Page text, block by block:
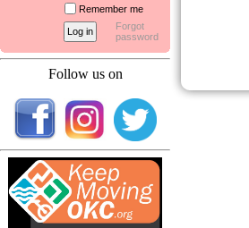
Remember me
Forgot
password
Follow us on